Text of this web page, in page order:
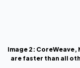
Image 2: CoreWeave,
are faster than all